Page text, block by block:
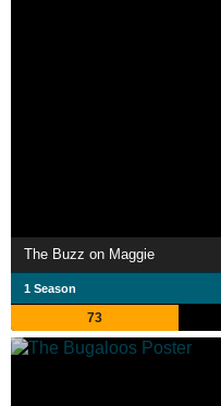
The Buzz on Maggie
1 Season
73